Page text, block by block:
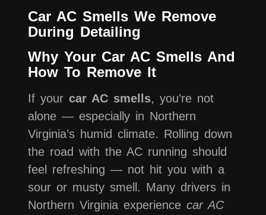
Car AC Smells We Remove
During Detailing
Why Your Car AC Smells And
How To Remove It
If yourcar AC smells, you’re not
alone — especially in Northern
Virginia’s humid climate. Rolling down
the road with the AC running should
feel refreshing — not hit you with a
sour or musty smell. Many drivers in
Northern Virginia experiencecar AC